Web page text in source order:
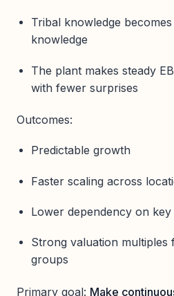
Tribal knowledge
knowledge
The plant makes steady
with fewer surprises
Outcomes:
Predictable growth
Faster scaling across
Lower dependency on key
Strong valuation multiples
groups
Primary goal: Make